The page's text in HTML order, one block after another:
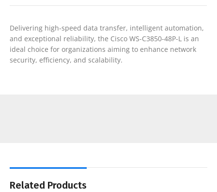
Delivering high-speed data transfer, intelligent automation,
and exceptional reliability, the Cisco WS-C3850-48P-L is an
ideal choice for organizations aiming to enhance network
security, efficiency, and scalability.
Related Products